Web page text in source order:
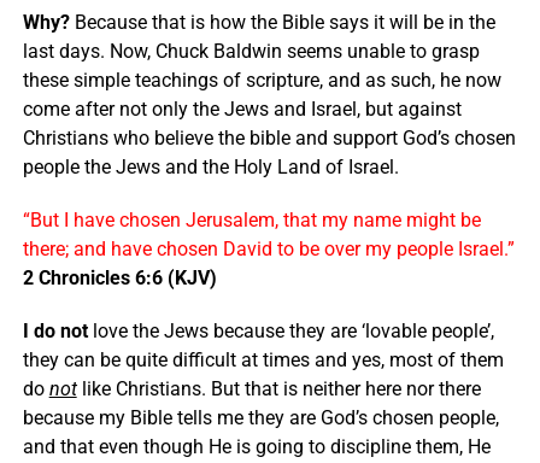
Why?Because that is how the Bible says it will be in the
last days. Now, Chuck Baldwin seems unable to grasp
these simple teachings of scripture, and as such, he now
come after not only the Jews and Israel, but against
Christians who believe the bible and support God’s chosen
people the Jews and the Holy Land of Israel.
“But I have chosen Jerusalem, that my name might be
there; and have chosen David to be over my people Israel.”
2 Chronicles 6:6 (KJV)
I do notlove the Jews because they are ‘lovable people’,
they can be quite difficult at times and yes, most of them
do notlike Christians. But that is neither here nor there
because my Bible tells me they are God’s chosen people,
and that even though He is going to discipline them, He